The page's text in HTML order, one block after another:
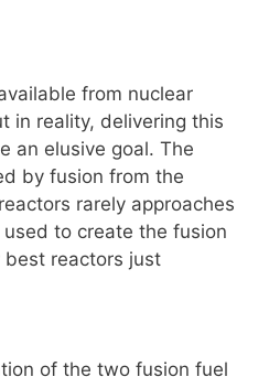
from nuclear
in reality, delivering this
an elusive goal. The
by fusion from the
rarely approaches
to create the fusion
reactors just
of the two fusion fuel